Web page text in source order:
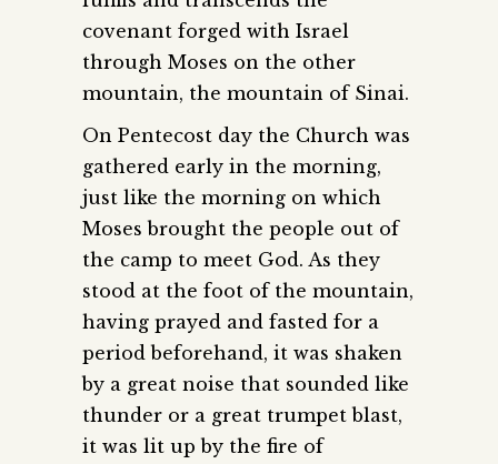
covenant forged with Israel
through Moses on the other
mountain, the mountain of Sinai.
On Pentecost day the Church was
gathered early in the morning,
just like the morning on which
Moses brought the people out of
the camp to meet God. As they
stood at the foot of the mountain,
having prayed and fasted for a
period beforehand, it was shaken
by a great noise that sounded like
thunder or a great trumpet blast,
it was lit up by the fire of